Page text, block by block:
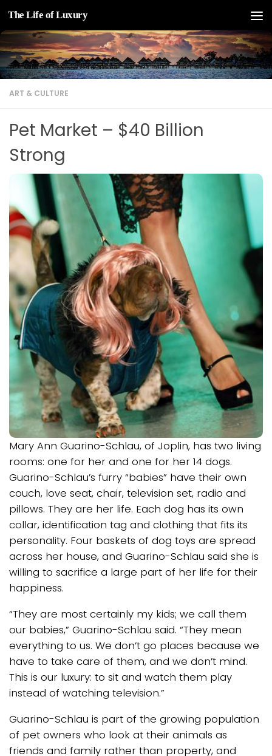
Skip to content
The Life of Luxury
ART & CULTURE
Pet Market – $40 Billion
Strong
Mary Ann Guarino-Schlau, of Joplin, has two living
rooms: one for her and one for her 14 dogs.
Guarino-Schlau’s furry “babies” have their own
couch, love seat, chair, television set, radio and
pillows. They are her life. Each dog has its own
collar, identification tag and clothing that fits its
personality. Four baskets of dog toys are spread
across her house, and Guarino-Schlau said she is
willing to sacrifice a large part of her life for their
happiness.
“They are most certainly my kids; we call them
our babies,” Guarino-Schlau said. “They mean
everything to us. We don’t go places because we
have to take care of them, and we don’t mind.
This is our luxury: to sit and watch them play
instead of watching television.”
Guarino-Schlau is part of the growing population
of pet owners who look at their animals as
friends and family rather than property, and